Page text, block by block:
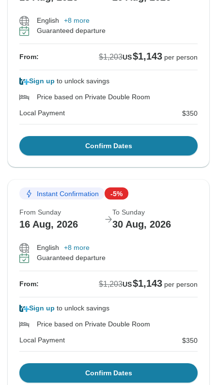
English
+8 more
Guaranteed departure
From: $1,203US$1,143 per person
Sign up to unlock savings
Price based on Private Double Room
Local Payment $350
Confirm Dates
Instant Confirmation -5%
From Sunday
16 Aug, 2026
To Sunday
30 Aug, 2026
English
+8 more
Guaranteed departure
From: $1,203US$1,143 per person
Sign up to unlock savings
Price based on Private Double Room
Local Payment $350
Confirm Dates